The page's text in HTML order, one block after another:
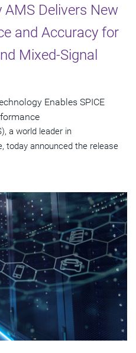
AMS Delivers New
and Accuracy for
Mixed-Signal
Enables SPICE
a world leader in
today announced the release